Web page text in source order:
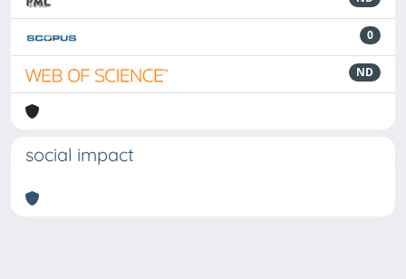
0
ND
social impact